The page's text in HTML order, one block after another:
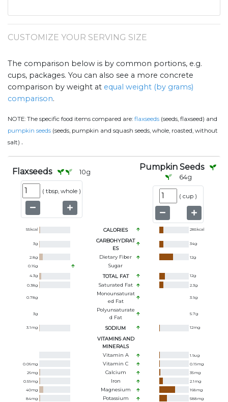
CUSTOMIZE YOUR SERVING SIZE
The comparison below is by common portions, e.g.
cups, packages. You can also see a more concrete
comparison by weight at equal weight (by grams)
comparison.
NOTE: The specific food items compared are: flaxseeds (seeds, flaxseed) and
pumpkin seeds (seeds, pumpkin and squash seeds, whole, roasted, without
salt) .
Flaxseeds 10g
( tbsp, whole )
Pumpkin Seeds
64g
( cup )
55kcal CALORIES 285kcal
3g
CARBOHYDRAT
ES
34g
2.8g Dietary Fiber 12g
0.16g Sugar
4.3g TOTAL FAT 12g
0.38g Saturated Fat 2.3g
0.78g
Monounsaturat
Ed Fat
3.9g
3g
Polyunsaturate
D Fat
5.7g
3.1 mg SODIUM 12mg
VITAMINS AND
MINERALS
Vitamin A
1.9ug
0.06mg Vitamin C 0.19mg
26mg Calcium 35mg
0.59mg Iron 2.1 mg
40mg Magnesium 168mg
84mg Potassium 588mg